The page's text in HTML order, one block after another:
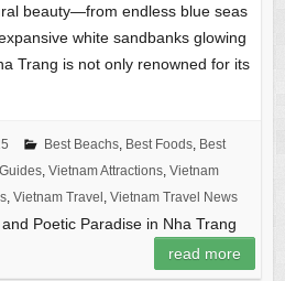
beauty—from endless blue seas
white sandbanks glowing
Trang is not only renowned for its
Best Beachs, Best Foods, Best
, Vietnam Attractions, Vietnam
, Vietnam Travel , Vietnam Travel News
Poetic Paradise in Nha Trang
read more